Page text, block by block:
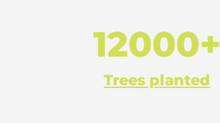
12000+
Trees planted